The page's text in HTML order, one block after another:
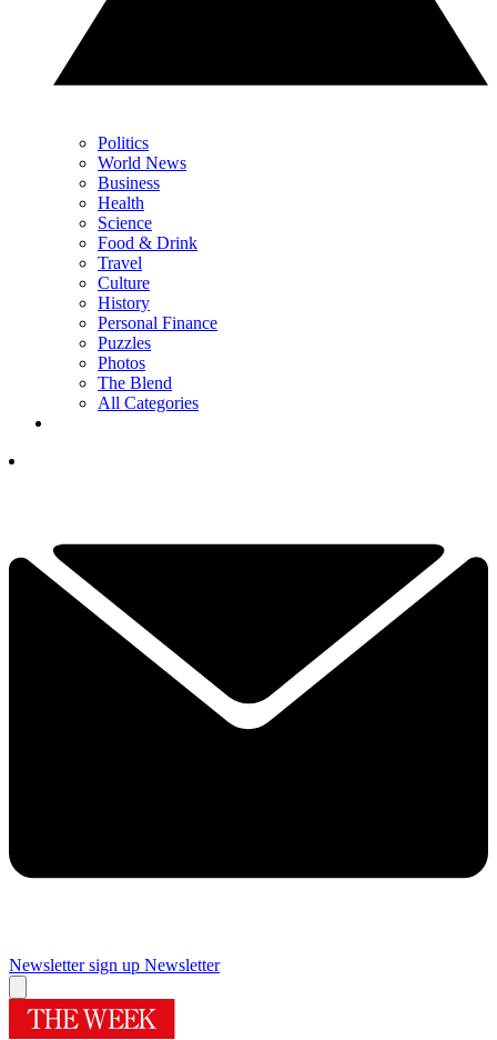
Politics
World News
Business
Health
Science
Food & Drink
Travel
Culture
History
Personal Finance
Puzzles
Photos
The Blend
All Categories
Newsletter sign up Newsletter